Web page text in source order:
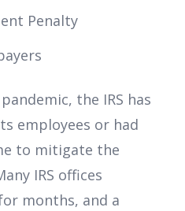
Penalty
the IRS has
employees or had
to mitigate the
IRS offices
months, and a